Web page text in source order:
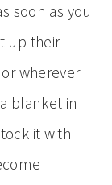
soon as you
up their
wherever
blanket in
it with